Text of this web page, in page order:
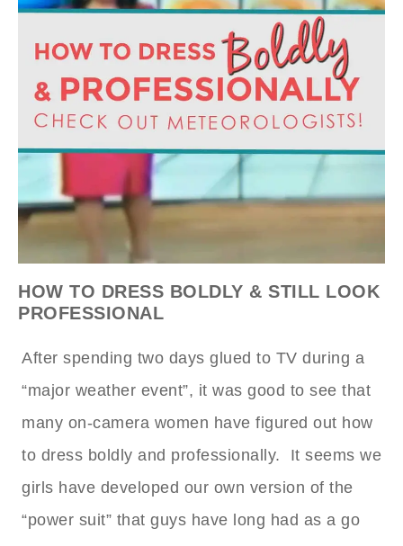
HOW TO DRESS BOLDLY & STILL LOOK
PROFESSIONAL
After spending two days glued to TV during a
“major weather event”, it was good to see that
many on-camera women have figured out how
to dress boldly and professionally. It seems we
girls have developed our own version of the
“power suit” that guys have long had as a go